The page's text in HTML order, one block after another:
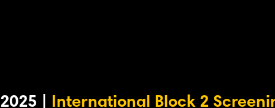
2025 | International Block 2